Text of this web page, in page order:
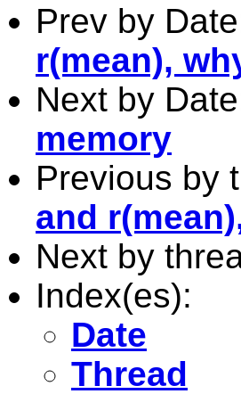
Prev by
r(mean),
Next by
memory
Previous by
and
Next by
Index(es):
Date
Thread